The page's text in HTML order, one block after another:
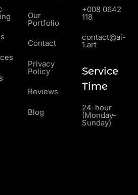
Our
Portfolio
Contact
Privacy
Policy
Reviews
Blog
+008 0642
118
contact@ai-
1.art
Service
Time
24-hour
(Monday-
Sunday)